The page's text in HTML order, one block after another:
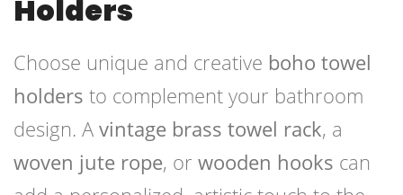
Holders
Choose unique and creative boho towel
holders to complement your bathroom
design. A vintage brass towel rack, a
woven jute rope, or wooden hooks can